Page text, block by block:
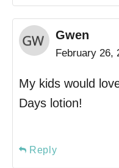
Gwen
February 26,
My kids would
Days lotion!
Reply